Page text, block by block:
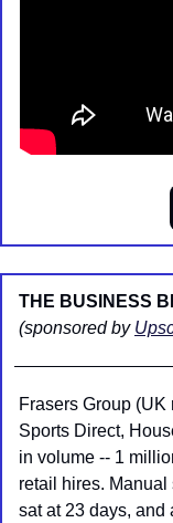
(sponsored by
Frasers Group
Sports Direct,
in volume -- 1
retail hires.
sat at 23 days,